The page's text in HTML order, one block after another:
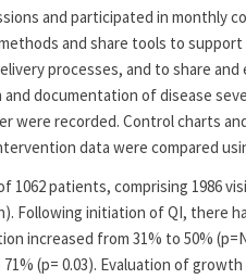
and participated in monthly
and share tools to
processes, and to share
documentation of disease
recorded. Control charts
data were compared
patients, comprising 1986
Following initiation of QI, there
increased from 31% to 50%
(p= 0.03). Evaluation of